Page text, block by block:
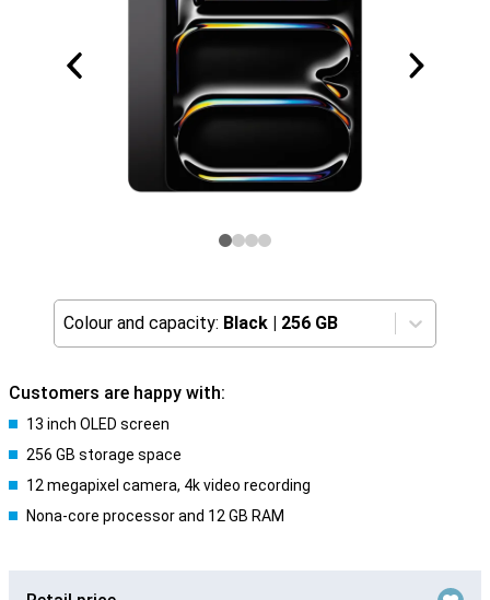
Colour and capacity: Black | 256 GB
Customers are happy with:
13 inch OLED screen
256 GB storage space
12 megapixel camera, 4k video recording
Nona-core processor and 12 GB RAM